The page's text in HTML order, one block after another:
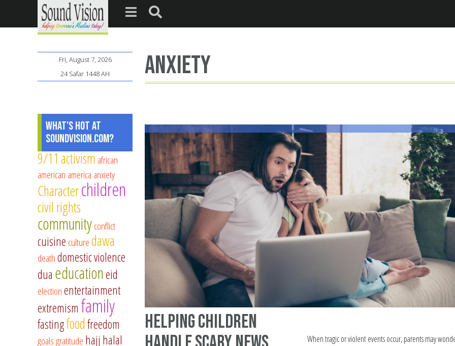
anxiety
Helping Children
When tragic or violent events occur, parents may
Fri, August 7, 2026
24 Safar 1448 AH
What's Hot at
SoundVision.com?
9/11 activism african
american america anxiety
Characterchildren
civil rights
communityconflict
cuisine culturedawa
deathdomestic violence
dua educationeid
electionentertainment
extremism family
fastingfoodfreedom
goalsgratitude hajj halal